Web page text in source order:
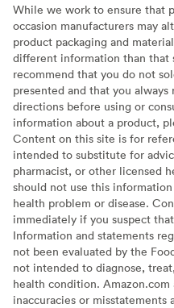
While we work to ensure that
occasion manufacturers may
product packaging and
different information than that
recommend that you do not
presented and that you always
directions before using or
information about a product,
Content on this site is for
intended to substitute for
pharmacist, or other licensed
should not use this
health problem or disease.
immediately if you suspect
Information and statements
not been evaluated by the
not intended to diagnose,
health condition.
inaccuracies or misstatements